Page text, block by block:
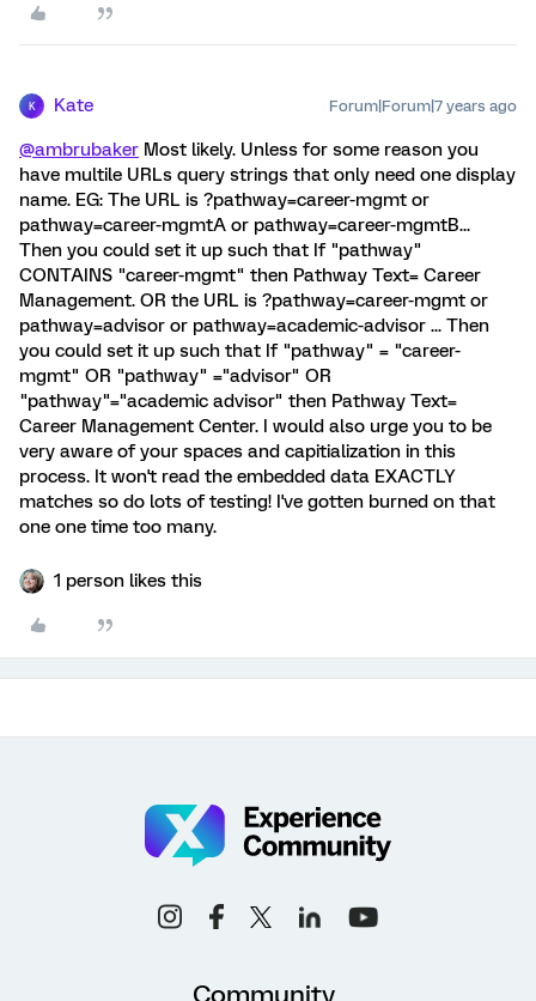
K Kate Forum|Forum|7 years ago
@ambrubaker Most likely. Unless for some reason you
have multile URLs query strings that only need one display
name. EG: The URL is ?pathway=career-mgmt or
pathway=career-mgmtA or pathway=career-mgmtB...
Then you could set it up such that If "pathway"
CONTAINS "career-mgmt" then Pathway Text= Career
Management. OR the URL is ?pathway=career-mgmt or
pathway=advisor or pathway=academic-advisor ... Then
you could set it up such that If "pathway" = "career-
mgmt" OR "pathway" ="advisor" OR
"pathway"="academic advisor" then Pathway Text=
Career Management Center. I would also urge you to be
very aware of your spaces and capitialization in this
process. It won't read the embedded data EXACTLY
matches so do lots of testing! I've gotten burned on that
one one time too many.
1 person likes this
Community